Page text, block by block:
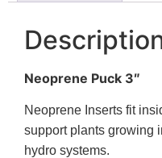
Neoprene Puck 3″
Neoprene Inserts fit
support plants growing
hydro systems.